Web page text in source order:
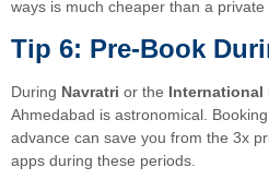
ways is much cheaper than a private
Tip 6: Pre-Book
During Navratri or the International
Ahmedabad is astronomical.
advance can save you from the 3x
apps during these periods.